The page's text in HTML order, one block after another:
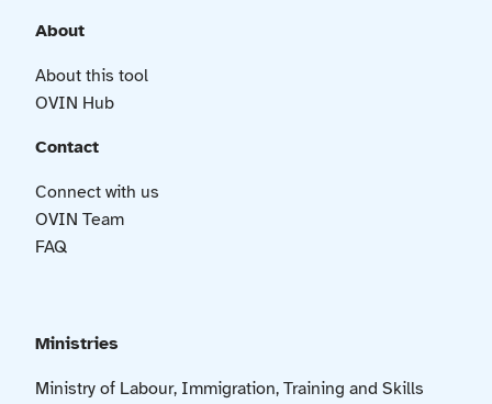
About
About this tool
OVIN Hub
Contact
Connect with us
OVIN Team
FAQ
Ministries
Ministry of Labour, Immigration, Training and Skills